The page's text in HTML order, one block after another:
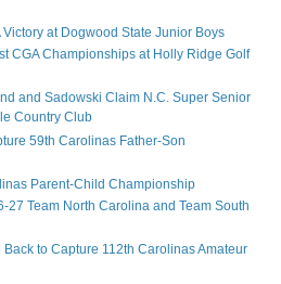
Victory at Dogwood State Junior Boys
CGA Championships at Holly Ridge Golf
and Sadowski Claim N.C. Super Senior
Country Club
59th Carolinas Father-Son
Parent-Child Championship
27 Team North Carolina and Team South
to Capture 112th Carolinas Amateur